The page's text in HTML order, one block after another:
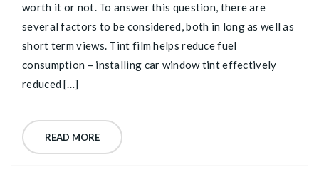
worth it or not. To answer this question, there are
several factors to be considered, both in long as well as
short term views. Tint film helps reduce fuel
consumption – installing car window tint effectively
reduced […]
READ MORE